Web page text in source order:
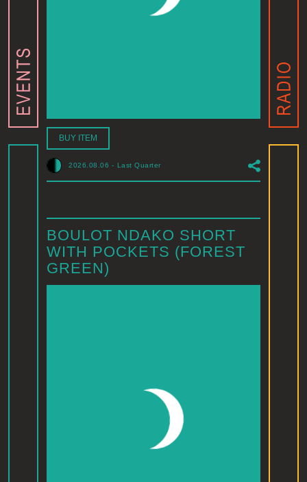
BUY ITEM
2026.08.06 - Last Quarter
BOULOT NDAKO SHORT
WITH POCKETS (FOREST
GREEN)